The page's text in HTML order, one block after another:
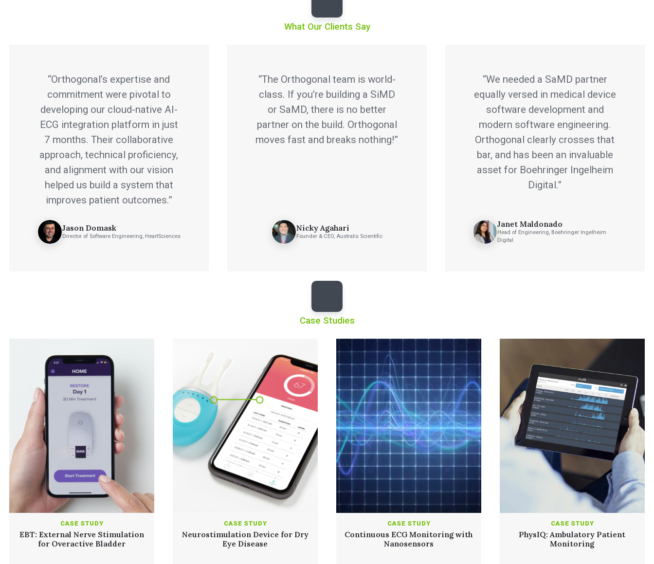
What Our Clients Say
“Orthogonal’s expertise and
commitment were pivotal to
developing our cloud-native AI-
ECG integration platform in just
7 months. Their collaborative
approach, technical proficiency,
and alignment with our vision
helped us build a system that
improves patient outcomes.”
Jason Domask
Director of Software Engineering, HeartSciences
“The Orthogonal team is world-
class. If you’re building a SiMD
or SaMD, there is no better
partner on the build. Orthogonal
moves fast and breaks nothing!”
Nicky Agahari
Founder & CEO, Australis Scientific
“We needed a SaMD partner
equally versed in medical device
software development and
modern software engineering.
Orthogonal clearly crosses that
bar, and has been an invaluable
asset for Boehringer Ingelheim
Digital.”
Janet Maldonado
Head of Engineering, Boehringer Ingelheim
Digital
Case Studies
CASE STUDY
EBT: External Nerve Stimulation
for Overactive Bladder
CASE STUDY
Neurostimulation Device for Dry
Eye Disease
CASE STUDY
Continuous ECG Monitoring with
Nanosensors
CASE STUDY
PhysIQ: Ambulatory Patient
Monitoring